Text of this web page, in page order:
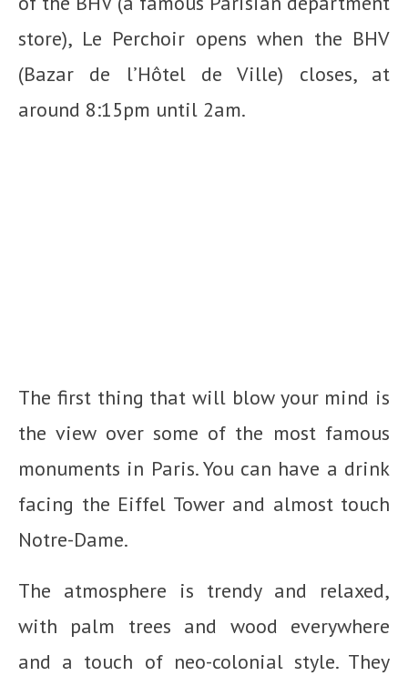
store), Le Perchoir opens when the BHV
(Bazar de l’Hôtel de Ville) closes, at
around 8:15pm until 2am.
The first thing that will blow your mind is
the view over some of the most famous
monuments in Paris. You can have a drink
facing the Eiffel Tower and almost touch
Notre-Dame.
The atmosphere is trendy and relaxed,
with palm trees and wood everywhere
and a touch of neo-colonial style. They